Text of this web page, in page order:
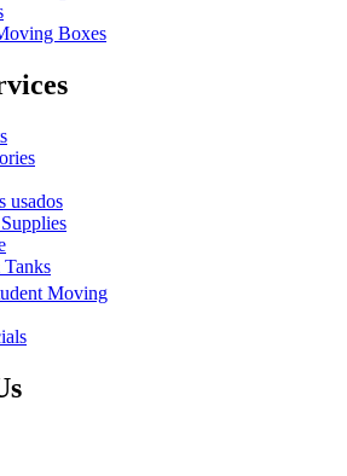
Boxes
usados
Moving